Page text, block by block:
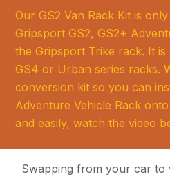
Our GS2 Van Rack Kit is
Gripsport GS2, GS2+
the Gripsport Trike rack. It
GS4 or Urban series racks.
conversion kit so you can
Adventure Vehicle Rack
and easily, watch the video
Swapping from your car to